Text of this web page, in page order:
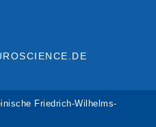
Friedrich-Wilhelms-